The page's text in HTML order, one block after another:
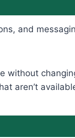
and
without
aren’t